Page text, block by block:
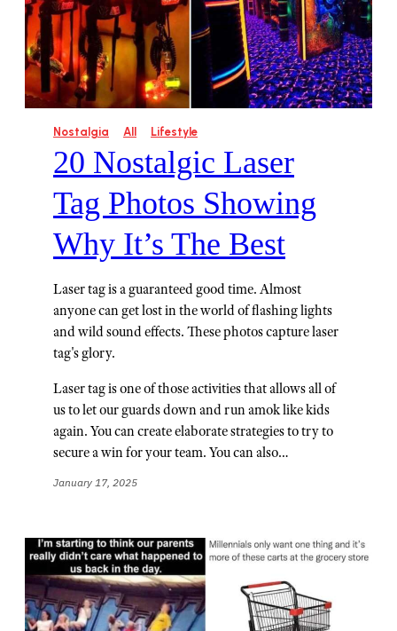
Nostalgia All Lifestyle
20 Nostalgic Laser
Tag Photos Showing
Why It’s The Best
Laser tag is a guaranteed good time. Almost
anyone can get lost in the world of flashing lights
and wild sound effects. These photos capture laser
tag's glory.
Laser tag is one of those activities that allows all of
us to let our guards down and run amok like kids
again. You can create elaborate strategies to try to
secure a win for your team. You can also…
January 17, 2025